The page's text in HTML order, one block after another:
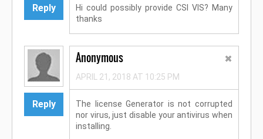
Reply
Hi could possibly provide CSI VIS? Many
thanks
Reply
Anonymous
APRIL 21, 2018 AT 10:25 PM
The license Generator is not corrupted
nor virus, just disable your antivirus when
installing.